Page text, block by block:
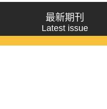
最新期刊
Latest issue